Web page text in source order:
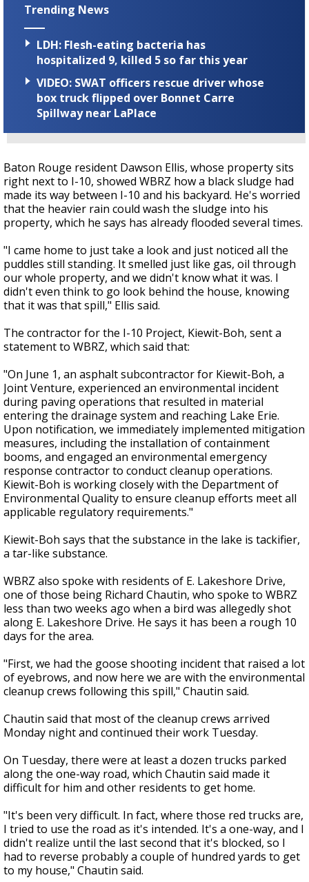
Trending News
LDH: Flesh-eating bacteria has
hospitalized 9, killed 5 so far this year
VIDEO: SWAT officers rescue driver whose
box truck flipped over Bonnet Carre
Spillway near LaPlace
Baton Rouge resident Dawson Ellis, whose property sits
right next to I-10, showed WBRZ how a black sludge had
made its way between I-10 and his backyard. He's worried
that the heavier rain could wash the sludge into his
property, which he says has already flooded several times.
"I came home to just take a look and just noticed all the
puddles still standing. It smelled just like gas, oil through
our whole property, and we didn't know what it was. I
didn't even think to go look behind the house, knowing
that it was that spill," Ellis said.
The contractor for the I-10 Project, Kiewit-Boh, sent a
statement to WBRZ, which said that:
"On June 1, an asphalt subcontractor for Kiewit-Boh, a
Joint Venture, experienced an environmental incident
during paving operations that resulted in material
entering the drainage system and reaching Lake Erie.
Upon notification, we immediately implemented mitigation
measures, including the installation of containment
booms, and engaged an environmental emergency
response contractor to conduct cleanup operations.
Kiewit-Boh is working closely with the Department of
Environmental Quality to ensure cleanup efforts meet all
applicable regulatory requirements."
Kiewit-Boh says that the substance in the lake is tackifier,
a tar-like substance.
WBRZ also spoke with residents of E. Lakeshore Drive,
one of those being Richard Chautin, who spoke to WBRZ
less than two weeks ago when a bird was allegedly shot
along E. Lakeshore Drive. He says it has been a rough 10
days for the area.
"First, we had the goose shooting incident that raised a lot
of eyebrows, and now here we are with the environmental
cleanup crews following this spill," Chautin said.
Chautin said that most of the cleanup crews arrived
Monday night and continued their work Tuesday.
On Tuesday, there were at least a dozen trucks parked
along the one-way road, which Chautin said made it
difficult for him and other residents to get home.
"It's been very difficult. In fact, where those red trucks are,
I tried to use the road as it's intended. It's a one-way, and I
didn't realize until the last second that it's blocked, so I
had to reverse probably a couple of hundred yards to get
to my house," Chautin said.